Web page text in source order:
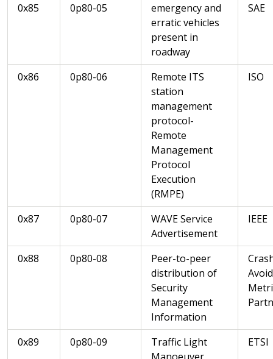
0x85 0p80-05
emergency and
erratic vehicles
present in
roadway
SAE
0x86 0p80-06
Remote ITS
station
management
protocol-
Remote
Management
Protocol
Execution
(RMPE)
ISO
0x87 0p80-07
WAVE Service
Advertisement
IEEE
0x88 0p80-08
Peer-to-peer
distribution of
Security
Management
Information
0x89 0p80-09
Traffic Light
ETSI